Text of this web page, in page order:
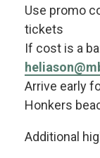
Use promo
tickets
If cost is a
Arrive early
Honkers
Additional